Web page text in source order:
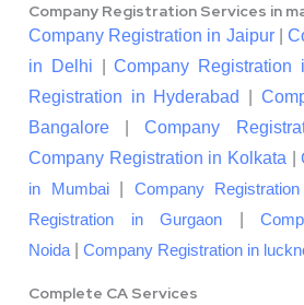
Company Registration Services in
Company Registration in Jaipur|
in Delhi |Company Registration
Registration in Hyderabad
Bangalore |Company
Company Registration in Kolkata |
in Mumbai| Company
Registration in Gurgaon
Noida
Company Registration in
Complete CA Services